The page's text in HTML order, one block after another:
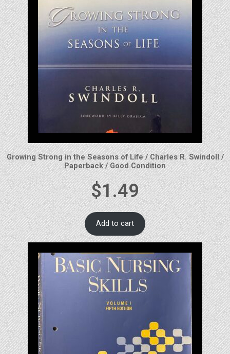
Growing Strong in the Seasons of Life / Charles R. Swindoll /
Paperback / Good Condition
$1.49
Add to cart